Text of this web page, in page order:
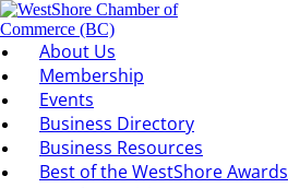
About Us
Membership
Events
Business Directory
Business Resources
Best of the WestShore Awards